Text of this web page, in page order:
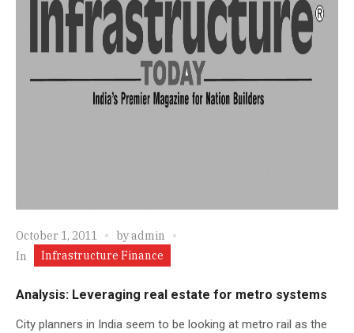
October 1, 2011 byadmin
In
Infrastructure Finance
Analysis: Leveraging real estate for metro systems
City planners in India seem to be looking at metro rail as the